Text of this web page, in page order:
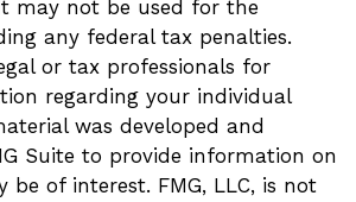
may not be used for the
any federal tax penalties.
or tax professionals for
regarding your individual
was developed and
Suite to provide information on
of interest. FMG, LLC, is not